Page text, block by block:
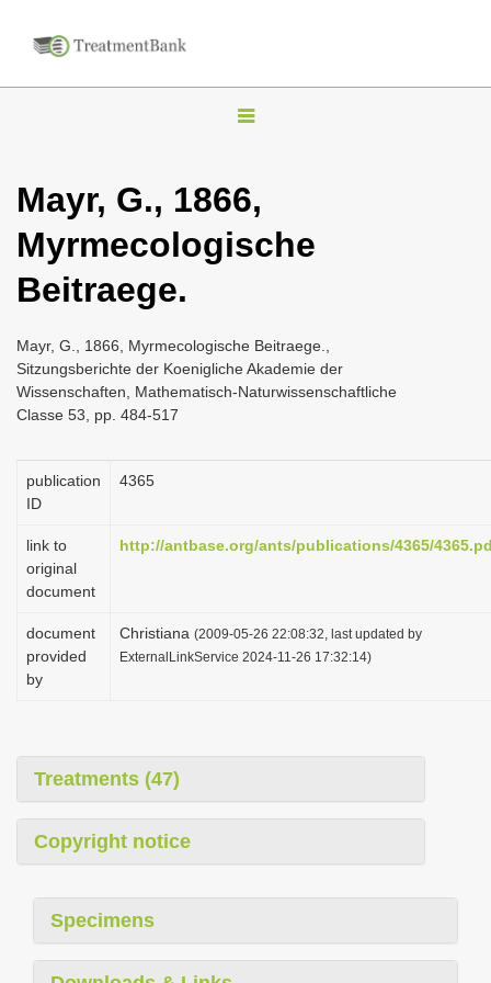
T
g
l
v
i
o
Mayr, G., 1866,
Myrmecologische
Beitraege.
Mayr, G., 1866, Myrmecologische Beitraege.,
Sitzungsberichte der Koenigliche Akademie der
Wissenschaften, Mathematisch-Naturwissenschaftliche
Classe 53, pp. 484-517
publication
ID
4365
link to
original
document
http://antbase.org/ants/publications/4365/
document
provided
by
Christiana (2009-05-26 22:08:32, last updated by
ExternalLinkService 2024-11-26 17:32:14)
Treatments (47)
Copyright notice
Specimens